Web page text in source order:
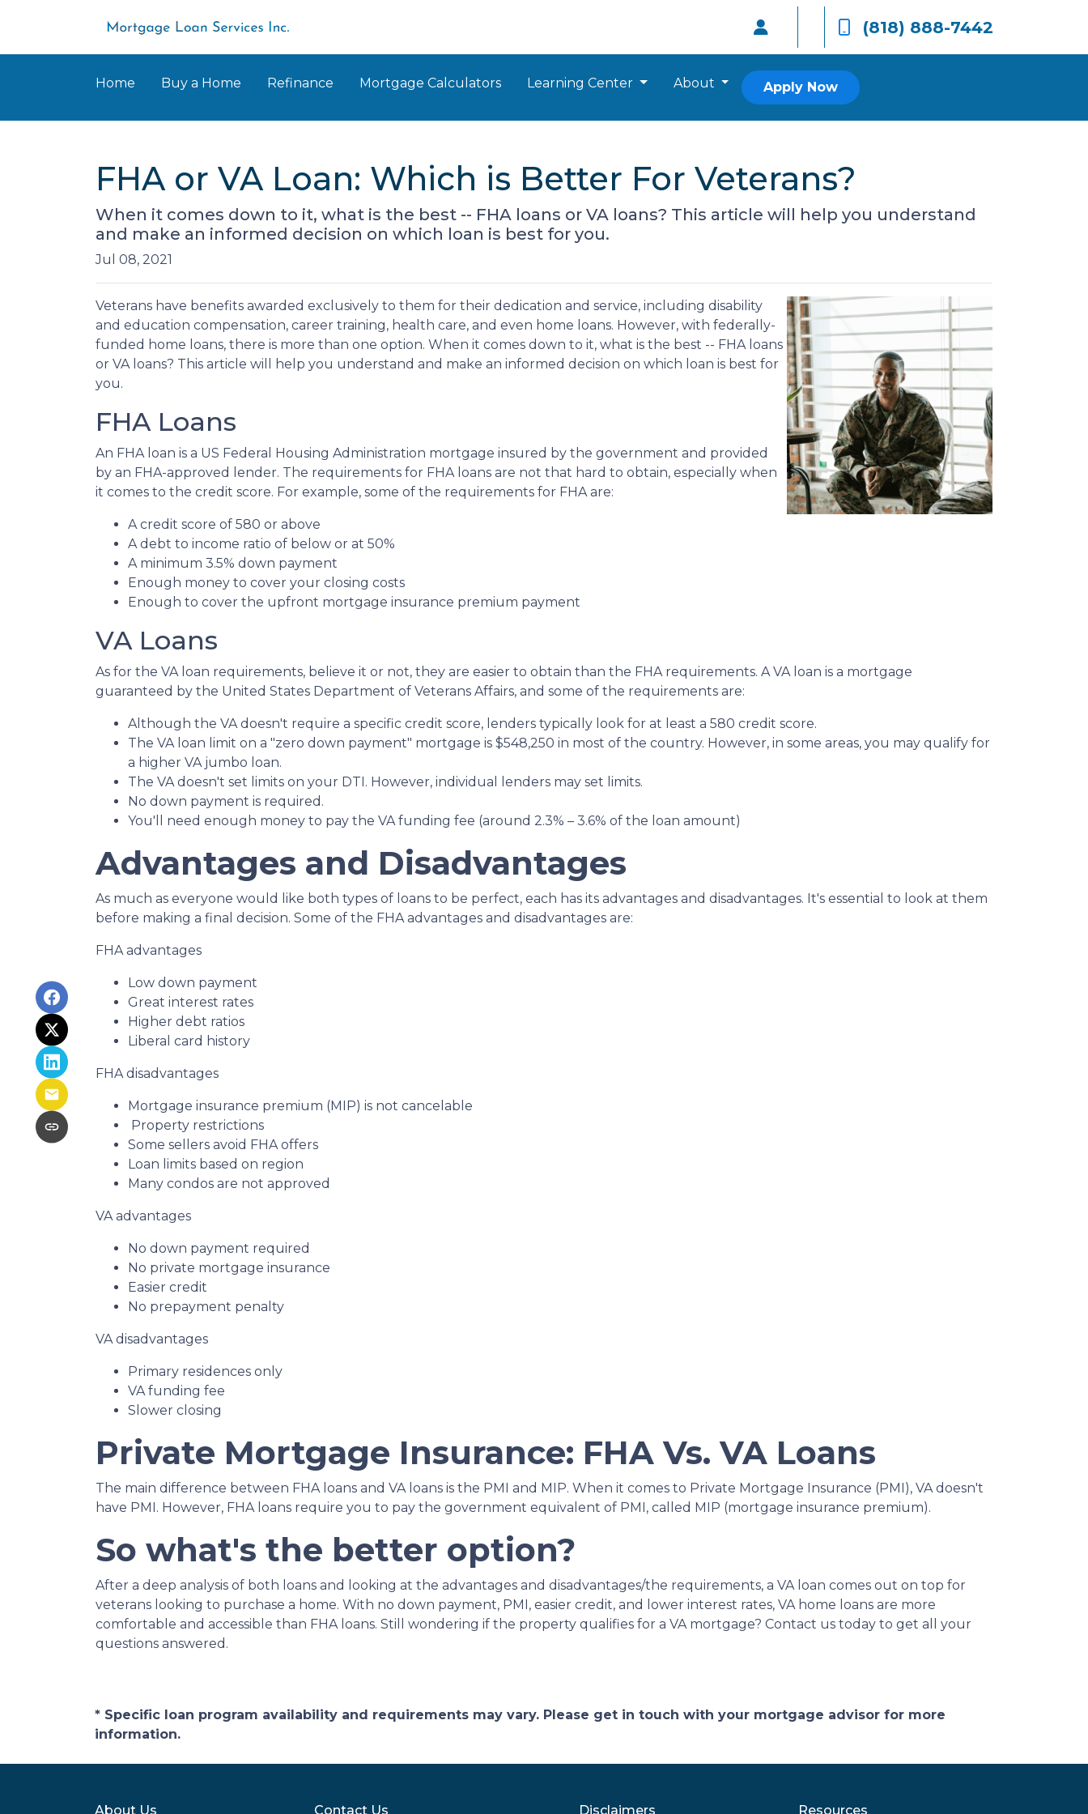
(818) 888-7442
Home Buy a Home Refinance Mortgage Calculators Learning Center About Apply Now
FHA or VA Loan: Which is Better For Veterans?
When it comes down to it, what is the best -- FHA loans or VA loans? This article will help you understand
and make an informed decision on which loan is best for you.
Jul 08, 2021
Veterans have benefits awarded exclusively to them for their dedication and service, including disability
and education compensation, career training, health care, and even home loans. However, with federally-
funded home loans, there is more than one option. When it comes down to it, what is the best -- FHA loans
or VA loans? This article will help you understand and make an informed decision on which loan is best for
you.
FHA Loans
An FHA loan is a US Federal Housing Administration mortgage insured by the government and provided
by an FHA-approved lender. The requirements for FHA loans are not that hard to obtain, especially when
it comes to the credit score. For example, some of the requirements for FHA are:
A credit score of 580 or above
A debt to income ratio of below or at 50%
A minimum 3.5% down payment
Enough money to cover your closing costs
Enough to cover the upfront mortgage insurance premium payment
VA Loans
As for the VA loan requirements, believe it or not, they are easier to obtain than the FHA requirements. A VA loan is a mortgage
guaranteed by the United States Department of Veterans Affairs, and some of the requirements are:
Although the VA doesn't require a specific credit score, lenders typically look for at least a 580 credit score.
The VA loan limit on a "zero down payment" mortgage is $548,250 in most of the country. However, in some areas, you may qualify for
a higher VA jumbo loan.
The VA doesn't set limits on your DTI. However, individual lenders may set limits.
No down payment is required.
You'll need enough money to pay the VA funding fee (around 2.3% – 3.6% of the loan amount)
Advantages and Disadvantages
As much as everyone would like both types of loans to be perfect, each has its advantages and disadvantages. It's essential to look at them
before making a final decision. Some of the FHA advantages and disadvantages are:
FHA advantages
Low down payment
Great interest rates
Higher debt ratios
Liberal card history
FHA disadvantages
Mortgage insurance premium (MIP) is not cancelable
Property restrictions
Some sellers avoid FHA offers
Loan limits based on region
Many condos are not approved
VA advantages
No down payment required
No private mortgage insurance
Easier credit
No prepayment penalty
VA disadvantages
Primary residences only
VA funding fee
Slower closing
Private Mortgage Insurance: FHA Vs. VA Loans
The main difference between FHA loans and VA loans is the PMI and MIP. When it comes to Private Mortgage Insurance (PMI), VA doesn't
have PMI. However, FHA loans require you to pay the government equivalent of PMI, called MIP (mortgage insurance premium).
So what's the better option?
After a deep analysis of both loans and looking at the advantages and disadvantages/the requirements, a VA loan comes out on top for
veterans looking to purchase a home. With no down payment, PMI, easier credit, and lower interest rates, VA home loans are more
comfortable and accessible than FHA loans. Still wondering if the property qualifies for a VA mortgage? Contact us today to get all your
questions answered.
* Specific loan program availability and requirements may vary. Please get in touch with your mortgage advisor for more
information.
About Us Contact Us Disclaimers Resources